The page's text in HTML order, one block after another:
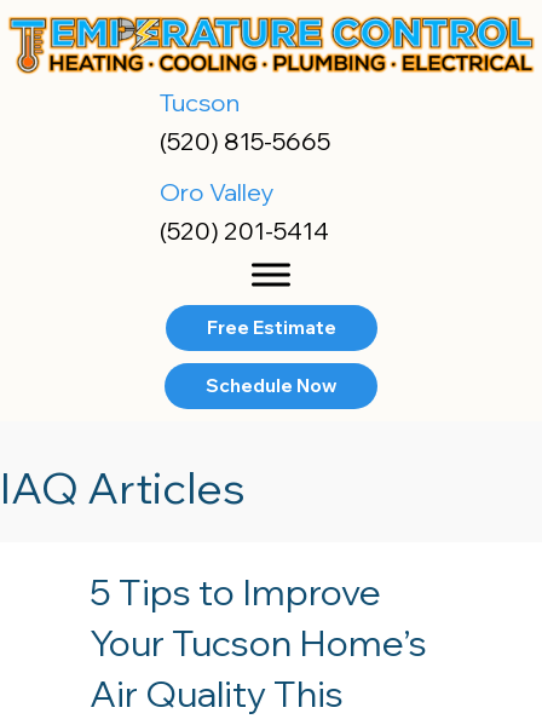
Tucson
(520) 815-5665
Oro Valley
(520) 201-5414
Free Estimate
Schedule Now
IAQ Articles
5 Tips to Improve
Your Tucson Home’s
Air Quality This